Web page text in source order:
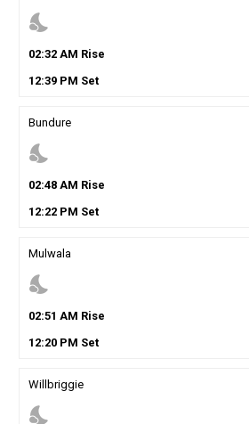
nights_stay
02:32AM Rise
12:39PM Set
Bundure
nights_stay
02:48AM Rise
12:22PM Set
Mulwala
nights_stay
02:51 AM Rise
12:20PM Set
Willbriggie
nights_stay